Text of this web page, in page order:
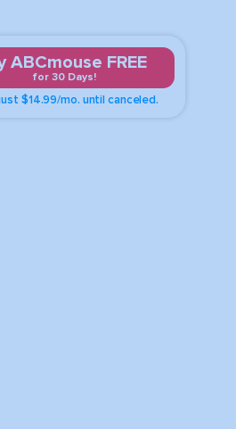
ABCmouse FREE
for 30 Days!
$14.99/mo. until canceled.